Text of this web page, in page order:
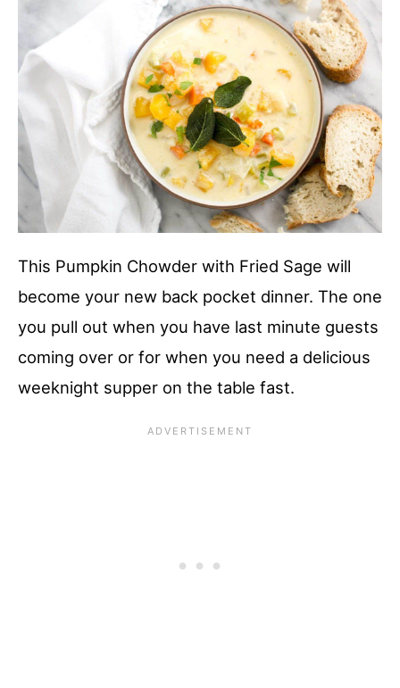
This Pumpkin Chowder with Fried Sage will
become your new back pocket dinner. The one
you pull out when you have last minute guests
coming over or for when you need a delicious
weeknight supper on the table fast.